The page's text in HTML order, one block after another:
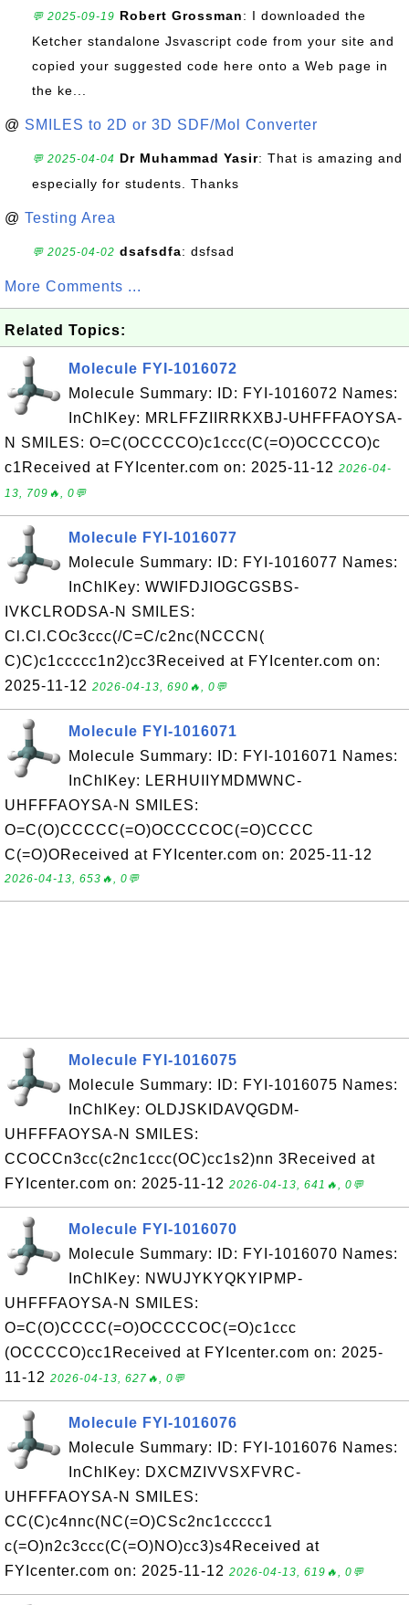
💬 2025-09-19 Robert Grossman: I downloaded the
Ketcher standalone Jsvascript code from your site and
copied your suggested code here onto a Web page in
the ke...
@ SMILES to 2D or 3D SDF/Mol Converter
💬 2025-04-04 Dr Muhammad Yasir: That is amazing and
especially for students. Thanks
@ Testing Area
💬 2025-04-02 dsafsdfa: dsfsad
More Comments ...
Related Topics:
Molecule FYI-1016072
Molecule Summary: ID: FYI-1016072 Names:
InChIKey: MRLFFZIIRRKXBJ-UHFFFAOYSA-
N SMILES: O=C(OCCCCO)c1ccc(C(=O)OCCCCO)c
c1Received at FYIcenter.com on: 2025-11-12 2026-04-
13, 709🔥, 0💬
Molecule FYI-1016077
Molecule Summary: ID: FYI-1016077 Names:
InChIKey: WWIFDJIOGCGSBS-
IVKCLRODSA-N SMILES:
Cl.Cl.COc3ccc(/C=C/c2nc(NCCCN(
C)C)c1ccccc1n2)cc3Received at FYIcenter.com on:
2025-11-12 2026-04-13, 690🔥, 0💬
Molecule FYI-1016071
Molecule Summary: ID: FYI-1016071 Names:
InChIKey: LERHUIIYMDMWNC-
UHFFFAOYSA-N SMILES:
O=C(O)CCCCC(=O)OCCCCOC(=O)CCCC
C(=O)OReceived at FYIcenter.com on: 2025-11-12
2026-04-13, 653🔥, 0💬
Molecule FYI-1016075
Molecule Summary: ID: FYI-1016075 Names:
InChIKey: OLDJSKIDAVQGDM-
UHFFFAOYSA-N SMILES:
CCOCCn3cc(c2nc1ccc(OC)cc1s2)nn 3Received at
FYIcenter.com on: 2025-11-12 2026-04-13, 641🔥, 0💬
Molecule FYI-1016070
Molecule Summary: ID: FYI-1016070 Names:
InChIKey: NWUJYKYQKYIPMP-
UHFFFAOYSA-N SMILES:
O=C(O)CCCC(=O)OCCCCOC(=O)c1ccc
(OCCCCO)cc1Received at FYIcenter.com on: 2025-
11-12 2026-04-13, 627🔥, 0💬
Molecule FYI-1016076
Molecule Summary: ID: FYI-1016076 Names:
InChIKey: DXCMZIVVSXFVRC-
UHFFFAOYSA-N SMILES:
CC(C)c4nnc(NC(=O)CSc2nc1ccccc1
c(=O)n2c3ccc(C(=O)NO)cc3)s4Received at
FYIcenter.com on: 2025-11-12 2026-04-13, 619🔥, 0💬